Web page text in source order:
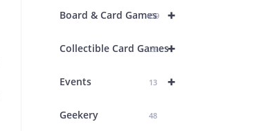
+
Board & Card Games
439
+
Collectible Card Games
26
+
Events 13
Geekery 48